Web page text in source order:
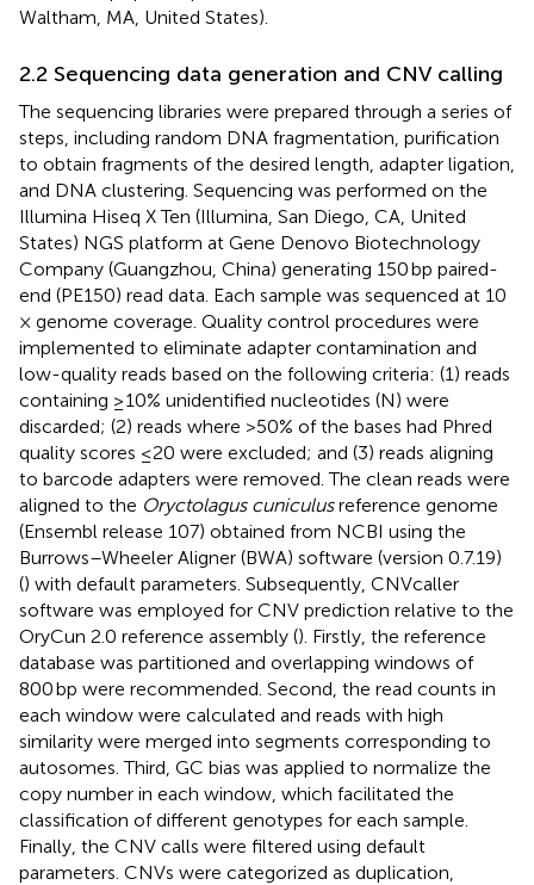
Waltham, MA, United States).
2.2 Sequencing data generation and CNV calling
The sequencing libraries were prepared through a series of
steps, including random DNA fragmentation, purification
to obtain fragments of the desired length, adapter ligation,
and DNA clustering. Sequencing was performed on the
Illumina Hiseq X Ten (Illumina, San Diego, CA, United
States) NGS platform at Gene Denovo Biotechnology
Company (Guangzhou, China) generating 150 bp paired-
end (PE150) read data. Each sample was sequenced at 10
× genome coverage. Quality control procedures were
implemented to eliminate adapter contamination and
low-quality reads based on the following criteria: (1) reads
containing ≥10% unidentified nucleotides (N) were
discarded; (2) reads where >50% of the bases had Phred
quality scores ≤20 were excluded; and (3) reads aligning
to barcode adapters were removed. The clean reads were
aligned to the Oryctolagus cuniculusreference genome
(Ensembl release 107) obtained from NCBI using the
Burrows–Wheeler Aligner (BWA) software (version 0.7.19)
() with default parameters. Subsequently, CNVcaller
software was employed for CNV prediction relative to the
OryCun 2.0 reference assembly (). Firstly, the reference
database was partitioned and overlapping windows of
800 bp were recommended. Second, the read counts in
each window were calculated and reads with high
similarity were merged into segments corresponding to
autosomes. Third, GC bias was applied to normalize the
copy number in each window, which facilitated the
classification of different genotypes for each sample.
Finally, the CNV calls were filtered using default
parameters. CNVs were categorized as duplication,